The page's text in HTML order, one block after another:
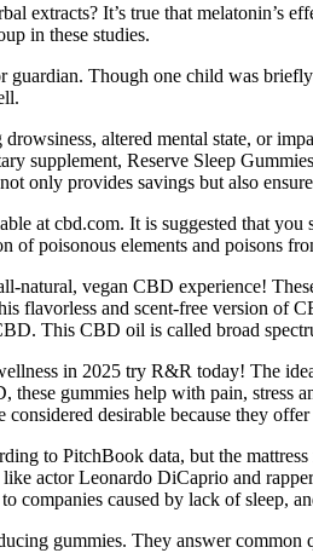
extracts? It’s true that
in these studies.
guardian. Though one child was
altered mental state, or
supplement, Reserve Sleep
only provides savings but also
at cbd.com. It is suggested that
of poisonous elements and poisons
natural, vegan CBD experience!
flavorless and scent-free version
This CBD oil is called broad
in 2025 try R&R today! The
gummies help with pain,
desirable because they
to PitchBook data, but the
actor Leonardo DiCaprio and
companies caused by lack of sleep,
gummies. They answer